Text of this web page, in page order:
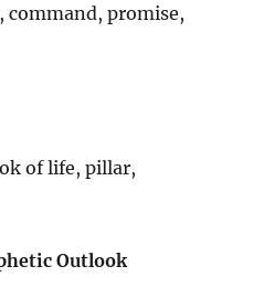
promise,
of life, pillar,
Outlook